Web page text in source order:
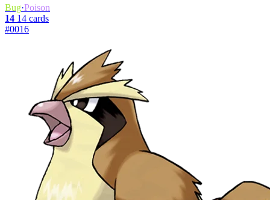
Bug·Poison
14 14 cards
#0016